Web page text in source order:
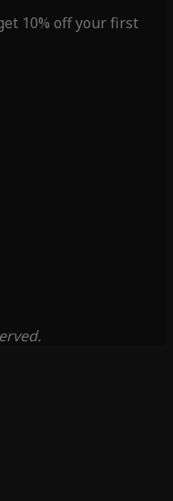
10% off your first